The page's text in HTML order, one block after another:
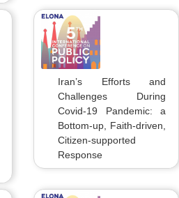
Iran’s Efforts and
Challenges During
Covid-19 Pandemic: a
Bottom-up, Faith-driven,
Citizen-supported
Response